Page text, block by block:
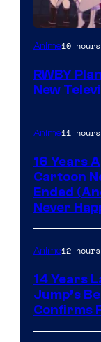
Rooster
Anime10
RWBY
New
Anime11
16 Years
Cartoon
Ended
Never
Anime12
14 Years
Jump’s
Confirms